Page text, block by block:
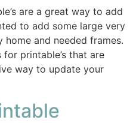
are a great way to add
to add some large very
home and needed frames.
printable’s that are
way to update your